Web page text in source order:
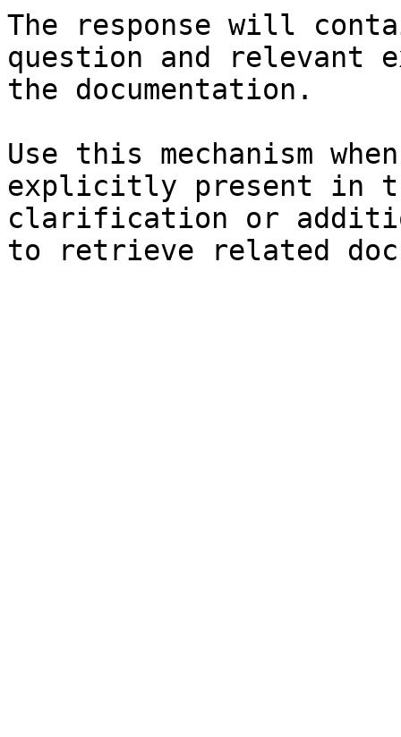
The response will
question and relevant
the documentation.
Use this mechanism
explicitly present in
clarification or